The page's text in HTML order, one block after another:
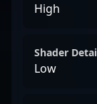
High
Shader
Low